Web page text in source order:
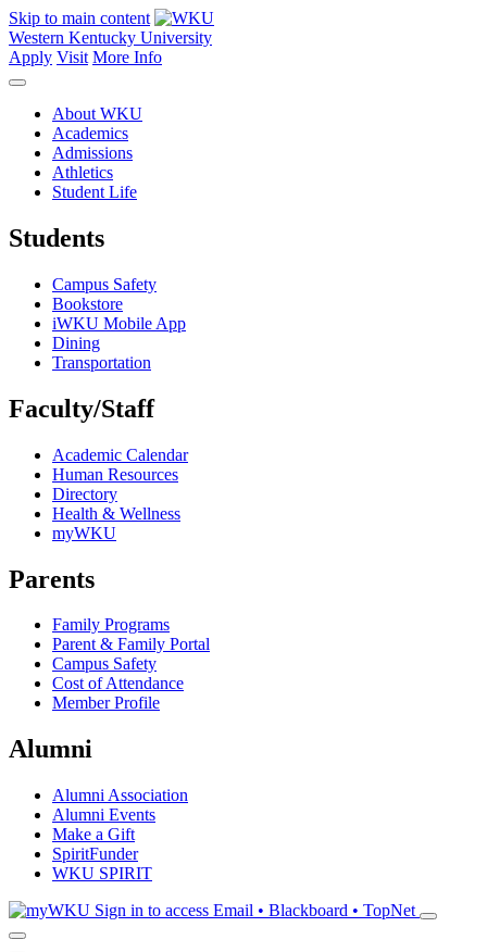
Skip to main content
Western Kentucky University
Apply Visit More Info
About WKU
Academics
Admissions
Athletics
Student Life
Students
Campus Safety
Bookstore
iWKU Mobile App
Dining
Transportation
Faculty/Staff
Academic Calendar
Human Resources
Directory
Health & Wellness
myWKU
Parents
Family Programs
Parent & Family Portal
Campus Safety
Cost of Attendance
Member Profile
Alumni
Alumni Association
Alumni Events
Make a Gift
SpiritFunder
WKU SPIRIT
Sign in to access Email • Blackboard • TopNet